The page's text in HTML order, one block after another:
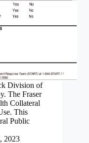
Division of
The Fraser
Collateral
This
Public
2023